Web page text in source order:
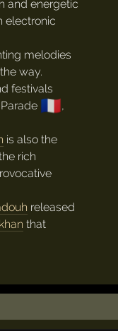
and energetic
electronic
melodies
way.
festivals
🇫🇷,
is also the
rich
released
that